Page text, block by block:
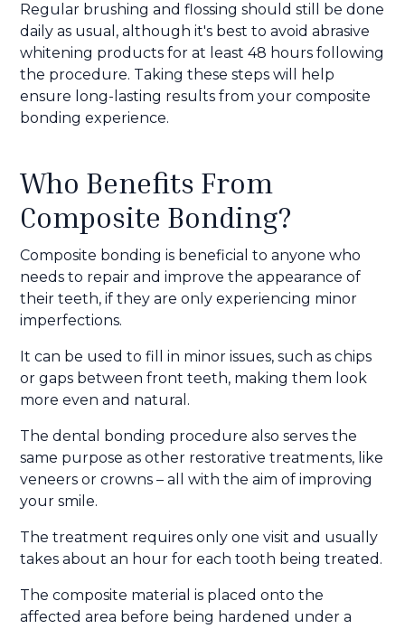
Regular brushing and flossing should still be done
daily as usual, although it's best to avoid abrasive
whitening products for at least 48 hours following
the procedure. Taking these steps will help
ensure long-lasting results from your composite
bonding experience.
Who Benefits From
Composite Bonding?
Composite bonding is beneficial to anyone who
needs to repair and improve the appearance of
their teeth, if they are only experiencing minor
imperfections.
It can be used to fill in minor issues, such as chips
or gaps between front teeth, making them look
more even and natural.
The dental bonding procedure also serves the
same purpose as other restorative treatments, like
veneers or crowns – all with the aim of improving
your smile.
The treatment requires only one visit and usually
takes about an hour for each tooth being treated.
The composite material is placed onto the
affected area before being hardened under a